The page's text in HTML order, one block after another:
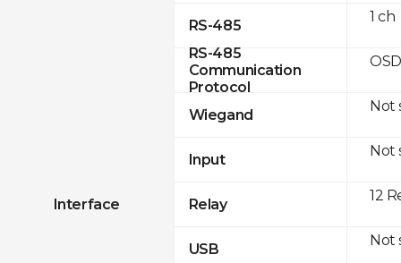
Interface
RS-485
RS-485
Communication
Protocol
Wiegand
Input
Relay
USB
1 ch
Not
Not
12
Not